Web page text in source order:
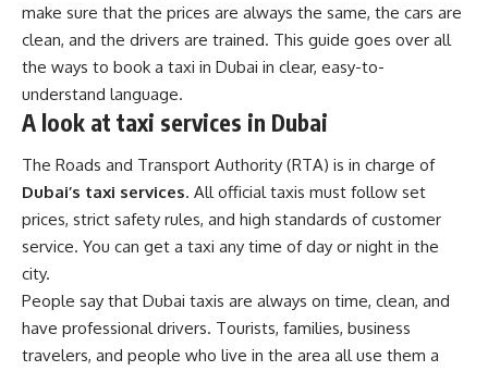
make sure that the prices are always the same, the cars are
clean, and the drivers are trained. This guide goes over all
the ways to book a taxi in Dubai in clear, easy-to-
understand language.
A look at taxi services in Dubai
The Roads and Transport Authority (RTA) is in charge of
Dubai’s taxi services. All official taxis must follow set
prices, strict safety rules, and high standards of customer
service. You can get a taxi any time of day or night in the
city.
People say that Dubai taxis are always on time, clean, and
have professional drivers. Tourists, families, business
travelers, and people who live in the area all use them a